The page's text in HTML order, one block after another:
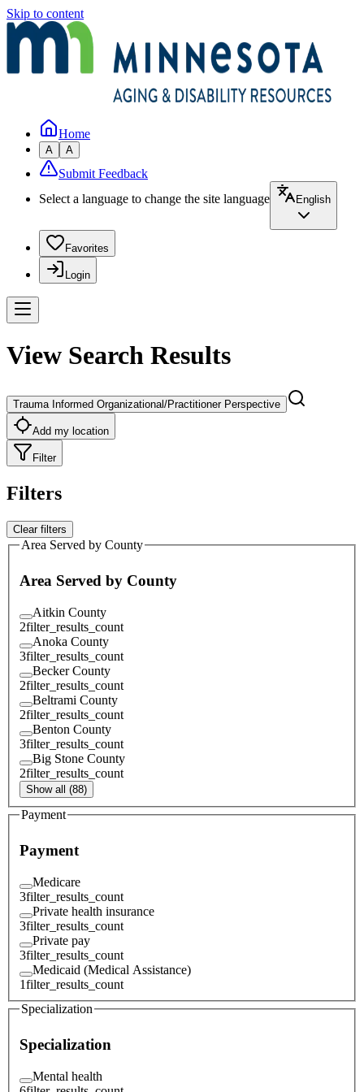
Skip to content
Home
A A
Submit Feedback
Select a language to change the site language
English
Favorites
Login
View Search Results
Trauma Informed Organizational/Practitioner Perspective
Add my location
Filter
Filters
Clear filters
Area Served by County
Area Served by County
Aitkin County
2filter_results_count
Anoka County
3filter_results_count
Becker County
2filter_results_count
Beltrami County
2filter_results_count
Benton County
3filter_results_count
Big Stone County
2filter_results_count
Show all (88)
Payment
Payment
Medicare
3filter_results_count
Private health insurance
3filter_results_count
Private pay
3filter_results_count
Medicaid (Medical Assistance)
1filter_results_count
Specialization
Specialization
Mental health